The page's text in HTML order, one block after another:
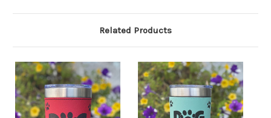
Related Products